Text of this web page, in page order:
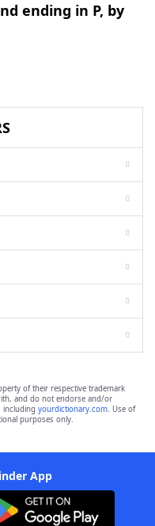
ending in P, by
of their respective trademark
and do not endorse and/or
including yourdictionary.com. Use of
purposes only.
App